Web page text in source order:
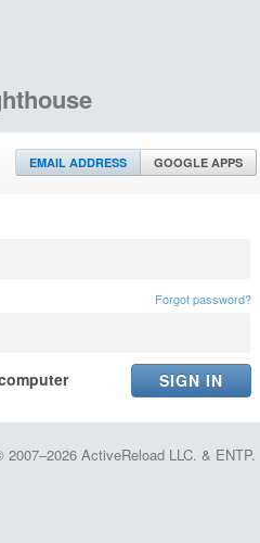
EMAIL ADDRESS GOOGLE APPS
Forgot password?
ActiveReload LLC. & ENTP.